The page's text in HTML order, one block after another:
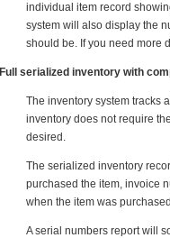
individual item record
system will also display the
should be. If you need more
Full serialized inventory with
The inventory system tracks
inventory does not require
desired.
The serialized inventory
purchased the item, invoice
when the item was
A serial numbers report will